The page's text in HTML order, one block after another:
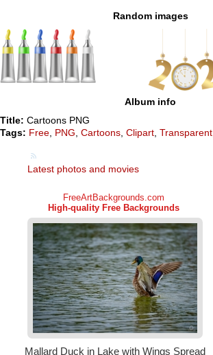
Random images
Album info
Title: Cartoons PNG
Tags: Free PNG Cartoons Clipart Transparent
Latest photos and movies